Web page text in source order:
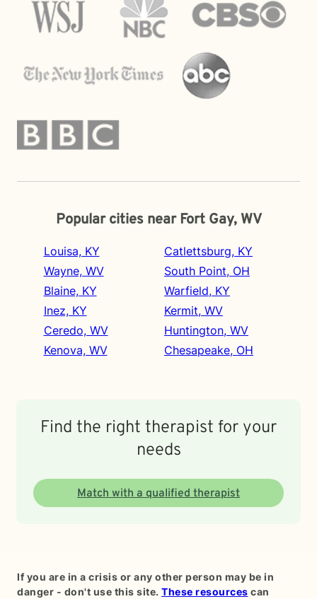
Popular cities near Fort Gay, WV
Louisa, KY
Wayne, WV
Blaine, KY
Inez, KY
Ceredo, WV
Kenova, WV
Catlettsburg, KY
South Point, OH
Warfield, KY
Kermit, WV
Huntington, WV
Chesapeake, OH
Find the right therapist for your
needs
Match with a qualified therapist
If you are in a crisis or any other person may be in
danger - don't use this site. These resources can